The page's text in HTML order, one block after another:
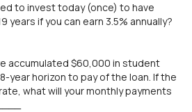
to invest today (once) to have
years if you can earn 3.5% annually?
accumulated $60,000 in student
year horizon to pay of the loan. If the
what will your monthly payments